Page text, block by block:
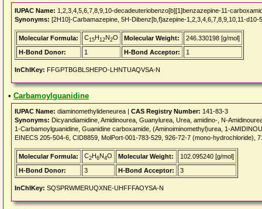
IUPAC Name: 1,2,3,4,5,6,7,8,9,10-decadeuteriobenzo[b][1]benzazepine-11-
Synonyms: [2H10]-Carbamazepine, 5H-Dibenz[b,f]azepine-1,2,3,4,6,7,8,9,10,11-
Molecular Formula: C15H12N2O Molecular Weight:
246.330198 [g/mol]
H-Bond Donor:
1 H-Bond Acceptor: 1
InChIKey: FFGPTBGBLSHEPO-LHNTUAQVSA-N
• Carbamoylguanidine
IUPAC Name: diaminomethylideneurea | CAS Registry Number: 141-83-3
Synonyms: Dicyandiamidine, Amidinourea, Guanylurea, Urea, amidino-, N-
1-Carbamoylguanidine, Guanidine carboxamide, (Aminoiminomethyl)urea, 1-
EINECS 205-504-6, CID8859, MolPort-001-783-529, 926-72-7 (mono-hydrochloride),
Molecular Formula: C2H6N4O Molecular Weight:
102.095240 [g/mol]
H-Bond Donor:
3 H-Bond Acceptor: 3
InChIKey: SQSPRWMERUQXNE-UHFFFAOYSA-N